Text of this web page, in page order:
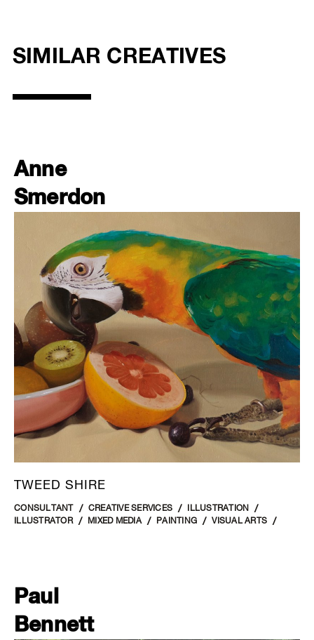
SIMILAR CREATIVES
Anne
Smerdon
TWEED SHIRE
CONSULTANT CREATIVE SERVICES
ILLUSTRATION
ILLUSTRATOR
MIXED MEDIA PAINTING VISUAL ARTS
Paul
Bennett